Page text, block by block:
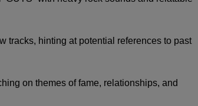
tracks, hinting at potential references to past
on themes of fame, relationships, and